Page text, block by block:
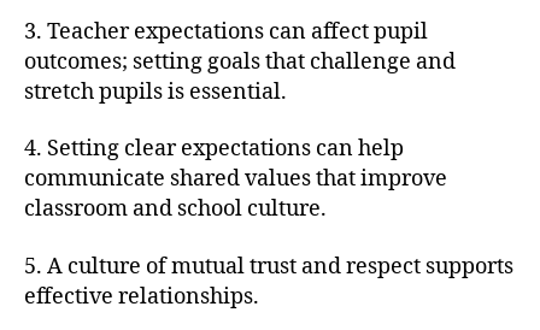
3. Teacher expectations can affect pupil
outcomes; setting goals that challenge and
stretch pupils is essential.
4. Setting clear expectations can help
communicate shared values that improve
classroom and school culture.
5. A culture of mutual trust and respect supports
effective relationships.